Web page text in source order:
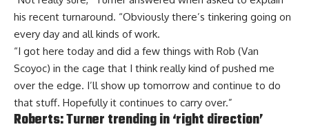
his recent turnaround. “Obviously there’s tinkering going on
every day and all kinds of work.
“I got here today and did a few things with Rob (Van
Scoyoc) in the cage that I think really kind of pushed me
over the edge. I’ll show up tomorrow and continue to do
that stuff. Hopefully it continues to carry over.”
Roberts: Turner trending in ‘right direction’